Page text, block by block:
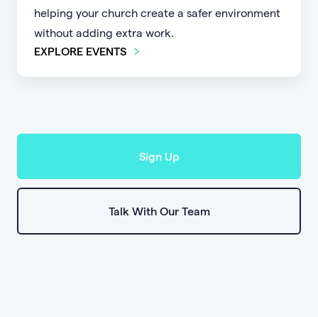
helping your church create a safer environment
without adding extra work.
EXPLORE EVENTS
Sign Up
Talk With Our Team